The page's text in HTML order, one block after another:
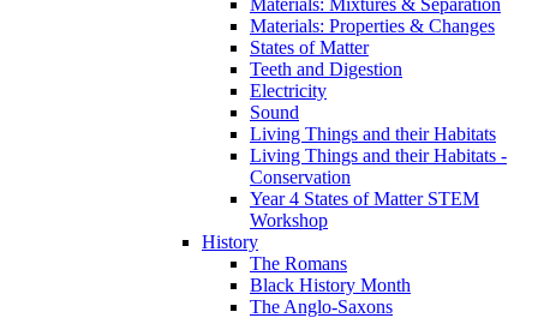
Materials: Mixtures & Separation
Materials: Properties & Changes
States of Matter
Teeth and Digestion
Electricity
Sound
Living Things and their Habitats
Living Things and their Habitats -
Conservation
Year 4 States of Matter STEM
Workshop
History
The Romans
Black History Month
The Anglo-Saxons